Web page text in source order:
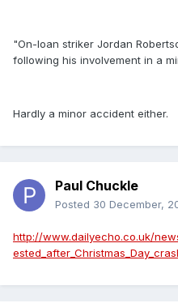
"On-loan striker Jordan
following his involvement in a
Hardly a minor accident either.
Paul Chuckle
Posted 30 December,
http://www.dailyecho.co.uk/